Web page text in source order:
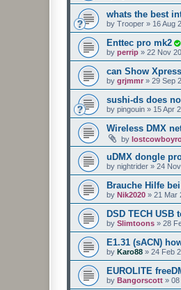
whats the best
by Trooper » 16 Aug
Enttec pro mk2
by perrip » 22 Nov
can Show
by grjmmr » 29 Sep
sushi-ds does
by pingouin » 15 Apr
Wireless DMX
by
uDMX dongle
by nightrider » 24
Brauche Hilfe
by Nik2020 » 21 Mar
DSD TECH USB
by Slimtoons » 28
E1.31 (sACN)
by Karo88 » 24 Feb
EUROLITE
by Bangorscott » 08